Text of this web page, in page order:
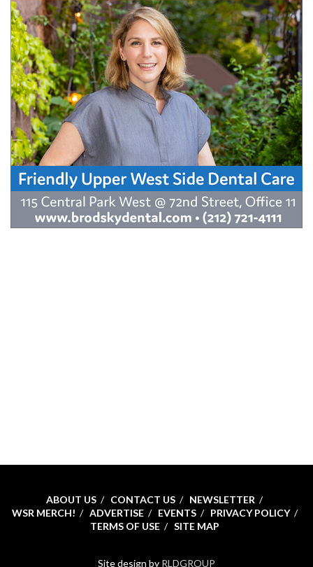
ABOUT US CONTACT US
NEWSLETTER
WSR MERCH!
ADVERTISE EVENTS
PRIVACY POLICY
TERMS OF USE
SITE MAP
Site design by RLDGROUP